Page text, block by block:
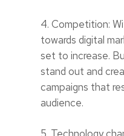
4. Competition:
towards digital
set to increase.
stand out and
campaigns that
audience.